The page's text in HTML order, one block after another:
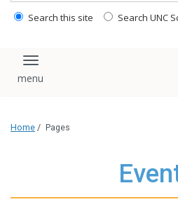
Search this site Search UNC
Toggle navigation
Home / Pages